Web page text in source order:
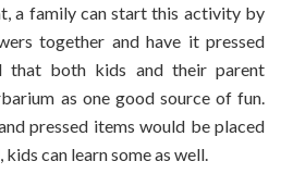
a family can start this activity by
together and have it pressed
that both kids and their parent
as one good source of fun.
pressed items would be placed
can learn some as well.